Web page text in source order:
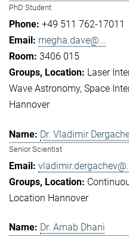
PhD Student
+49 511 762-17011
megha.dave@...
3406 015
Laser
Wave Astronomy Space
Hannover
Dr. Vladimir
Senior Scientist
Location Hannover
Dr. Arnab Dhani